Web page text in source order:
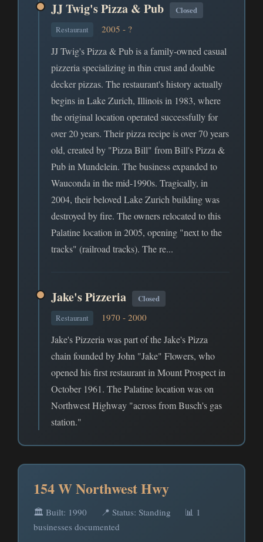
JJ Twig's Pizza & Pub
Closed
Restaurant
2005 - ?
JJ Twig's Pizza & Pub is a family-owned casual
pizzeria specializing in thin crust and double
decker pizzas. The restaurant's history actually
begins in Lake Zurich, Illinois in 1983, where
the original location operated successfully for
over 20 years. Their pizza recipe is over 70 years
old, created by "Pizza Bill" from Bill's Pizza &
Pub in Mundelein. The business expanded to
Wauconda in the mid-1990s. Tragically, in
2004, their beloved Lake Zurich building was
destroyed by fire. The owners relocated to this
Palatine location in 2005, opening "next to the
tracks" (railroad tracks). The re...
Jake's Pizzeria
Closed
Restaurant
1970 - 2000
Jake's Pizzeria was part of the Jake's Pizza
chain founded by John "Jake" Flowers, who
opened his first restaurant in Mount Prospect in
October 1961. The Palatine location was on
Northwest Highway "across from Busch's gas
station."
154 W Northwest Hwy
🏛️ Built: 1990 📍 Status: Standing
📊 1
businesses documented